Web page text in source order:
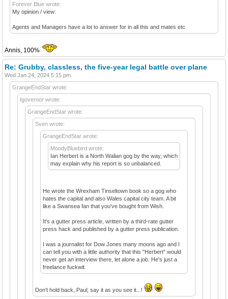
Forever Blue wrote:
My opinion / view:
Agents and Managers have a lot to answer for in all this and mates etc
Annis, 100%
Re: Grubby, classless, the five-year legal battle over plane
Wed Jan 24, 2024 5:15 pm
GrangeEndStar wrote:
Igovernor wrote:
GrangeEndStar wrote:
Sven wrote:
GrangeEndStar wrote:
MoodyBluebird wrote:
Ian Herbert is a North Walian gog by the way, which
may explain why his report is so unbalanced.
He wrote the Wrexham Tinseltown book so a gog who
hates the capital and also Wales capital city team. A bit
like a Swansea fan that you've bought from Wish.
It's a gutter press article, written by a third-rate gutter
press hack and published by a gutter press publication.
I was a journalist for Dow Jones many moons ago and I
can tell you with a little authority that this "Herbert" would
never get an interview there, let alone a job. He's just a
freelance fuckwit.
Don't hold back, Paul; say it as you see it...!